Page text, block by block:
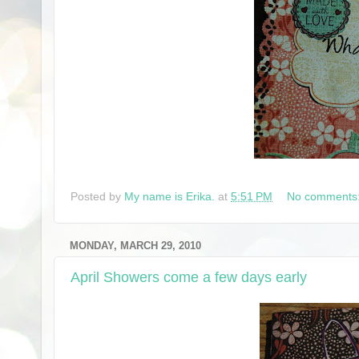
Posted by My name is Erika. at 5:51 PM No
MONDAY, MARCH 29, 2010
April Showers come a few days early